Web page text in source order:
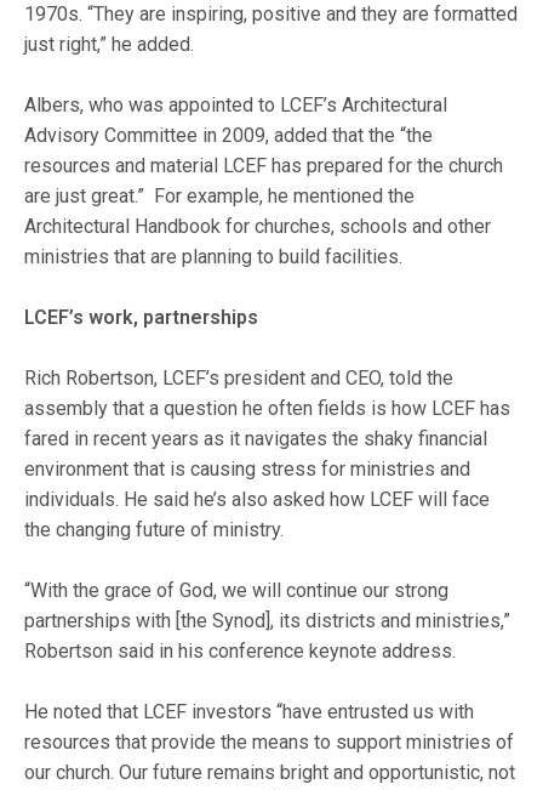
1970s. “They are inspiring, positive and they are formatted
just right,” he added.
Albers, who was appointed to LCEF’s Architectural
Advisory Committee in 2009, added that the “the
resources and material LCEF has prepared for the church
are just great.” For example, he mentioned the
Architectural Handbook for churches, schools and other
ministries that are planning to build facilities.
LCEF’s work, partnerships
Rich Robertson, LCEF’s president and CEO, told the
assembly that a question he often fields is how LCEF has
fared in recent years as it navigates the shaky financial
environment that is causing stress for ministries and
individuals. He said he’s also asked how LCEF will face
the changing future of ministry.
“With the grace of God, we will continue our strong
partnerships with [the Synod], its districts and ministries,”
Robertson said in his conference keynote address.
He noted that LCEF investors “have entrusted us with
resources that provide the means to support ministries of
our church. Our future remains bright and opportunistic, not